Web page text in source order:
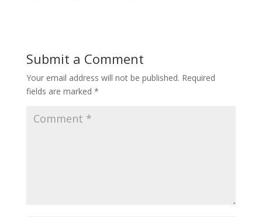
Submit a Comment
Your email address will not be published. Required
fields are marked *